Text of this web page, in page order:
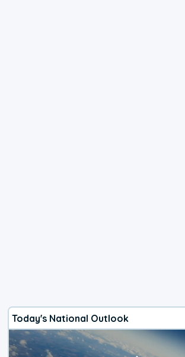
Today's National Outlook